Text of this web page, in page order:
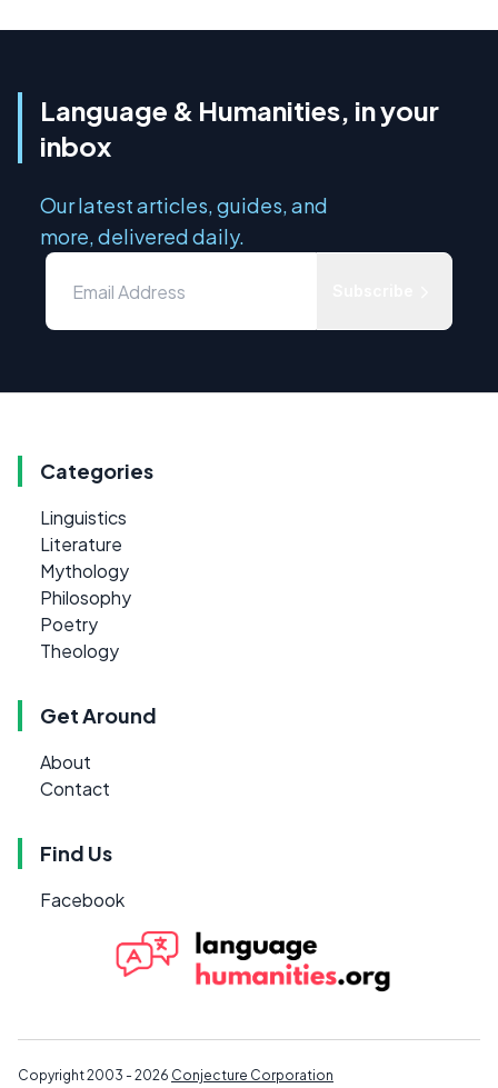
Language & Humanities, in your
inbox
Our latest articles, guides, and
more, delivered daily.
Categories
Linguistics
Literature
Mythology
Philosophy
Poetry
Theology
Get Around
About
Contact
Find Us
Facebook
Copyright 2003 - 2026 Conjecture Corporation